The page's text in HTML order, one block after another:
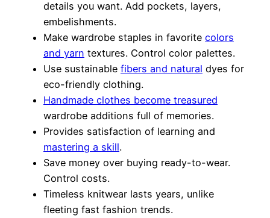
details you want. Add pockets, layers,
embelishments.
Make wardrobe staples in favorite colors
and yarn textures. Control color palettes.
Use sustainable fibers and natural dyes for
eco-friendly clothing.
Handmade clothes become treasured
wardrobe additions full of memories.
Provides satisfaction of learning and
mastering a skill.
Save money over buying ready-to-wear.
Control costs.
Timeless knitwear lasts years, unlike
fleeting fast fashion trends.